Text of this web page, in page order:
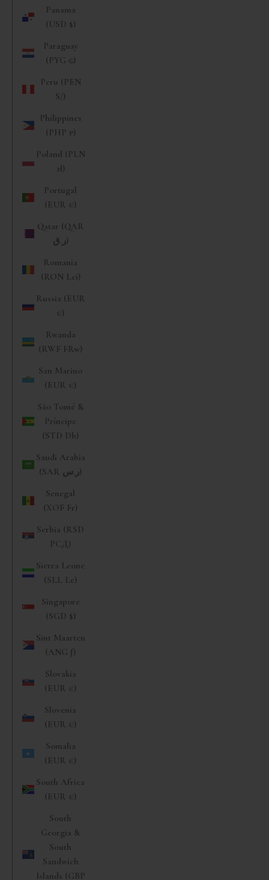
Panama
(USD $)
Paraguay
(PYG ₲)
Peru (PEN
S/)
Philippines
(PHP ₱)
Poland (PLN
zł)
Portugal
(EUR €)
Qatar (QAR
ر.ق)
Romania
(RON Lei)
Russia (EUR
€)
Rwanda
(RWF FRw)
San Marino
(EUR €)
São Tomé &
Príncipe
(STD Db)
Saudi Arabia
(SAR ر.س)
Senegal
(XOF Fr)
Serbia (RSD
РСД)
Sierra Leone
(SLL Le)
Singapore
(SGD $)
Sint Maarten
(ANG ƒ)
Slovakia
(EUR €)
Slovenia
(EUR €)
Somalia
(EUR €)
South Africa
(EUR €)
South
Georgia &
South
Sandwich
Islands (GBP